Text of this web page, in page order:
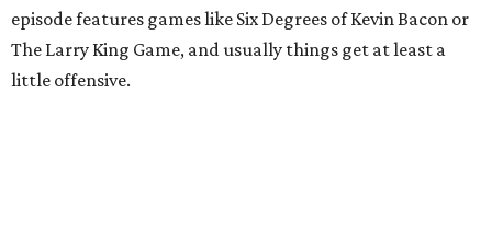
episode features games like Six Degrees of Kevin Bacon or
The Larry King Game, and usually things get at least a
little offensive.